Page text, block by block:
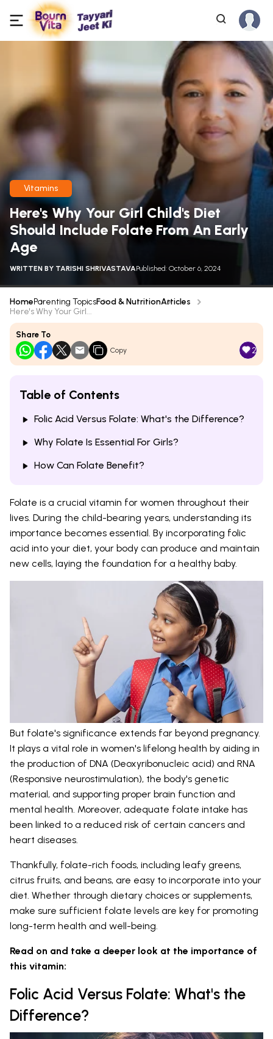
Vitamins
Here's Why Your Girl Child's Diet
Should Include Folate From An Early
Age
WRITTEN BY TARISHI SHRIVASTAVAPublished: October 6, 2024
HomeParenting TopicsFood & NutritionArticles
Here's Why Your Girl...
Share To
Copy 2
Table of Contents
Folic Acid Versus Folate: What's the Difference?
Why Folate Is Essential For Girls?
How Can Folate Benefit?
Folate is a crucial vitamin for women throughout their
lives. During the child-bearing years, understanding its
importance becomes essential. By incorporating folic
acid into your diet, your body can produce and maintain
new cells, laying the foundation for a healthy baby.
But folate's significance extends far beyond pregnancy.
It plays a vital role in women's lifelong health by aiding in
the production of DNA (Deoxyribonucleic acid) and RNA
(Responsive neurostimulation), the body's genetic
material, and supporting proper brain function and
mental health. Moreover, adequate folate intake has
been linked to a reduced risk of certain cancers and
heart diseases.
Thankfully, folate-rich foods, including leafy greens,
citrus fruits, and beans, are easy to incorporate into your
diet. Whether through dietary choices or supplements,
make sure sufficient folate levels are key for promoting
long-term health and well-being.
Read on and take a deeper look at the importance of
this vitamin:
Folic Acid Versus Folate: What's the
Difference?